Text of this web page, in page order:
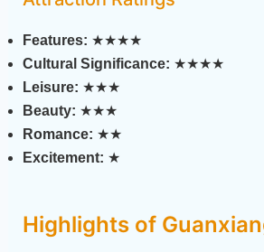
Features: ★★★★
Cultural Significance: ★★★★
Leisure: ★★★
Beauty: ★★★
Romance: ★★
Excitement: ★
Highlights of